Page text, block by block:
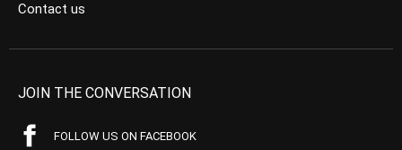
Contact us
JOIN THE CONVERSATION
FOLLOW US ON FACEBOOK